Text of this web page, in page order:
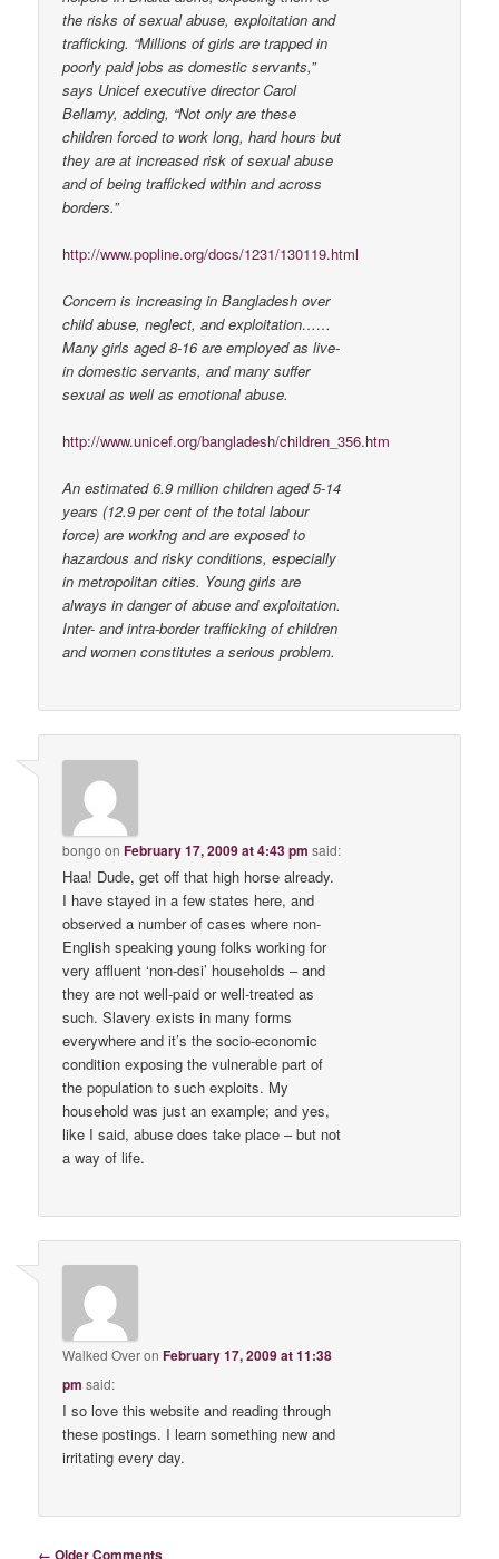
the risks of sexual abuse, exploitation and
trafficking. “Millions of girls are trapped in
poorly paid jobs as domestic servants,”
says Unicef executive director Carol
Bellamy, adding, “Not only are these
children forced to work long, hard hours but
they are at increased risk of sexual abuse
and of being trafficked within and across
borders.”
http://www.popline.org/docs/1231/130119.html
Concern is increasing in Bangladesh over
child abuse, neglect, and exploitation……
Many girls aged 8-16 are employed as live-
in domestic servants, and many suffer
sexual as well as emotional abuse.
http://www.unicef.org/bangladesh/children_356.htm
An estimated 6.9 million children aged 5-14
years (12.9 per cent of the total labour
force) are working and are exposed to
hazardous and risky conditions, especially
in metropolitan cities. Young girls are
always in danger of abuse and exploitation.
Inter- and intra-border trafficking of children
and women constitutes a serious problem.
bongo onFebruary 17, 2009 at 4:43 pm said:
Haa! Dude, get off that high horse already.
I have stayed in a few states here, and
observed a number of cases where non-
English speaking young folks working for
very affluent ‘non-desi’ households – and
they are not well-paid or well-treated as
such. Slavery exists in many forms
everywhere and it’s the socio-economic
condition exposing the vulnerable part of
the population to such exploits. My
household was just an example; and yes,
like I said, abuse does take place – but not
a way of life.
Walked OveronFebruary 17, 2009 at 11:38
pm said:
I so love this website and reading through
these postings. I learn something new and
irritating every day.
Comment navigation